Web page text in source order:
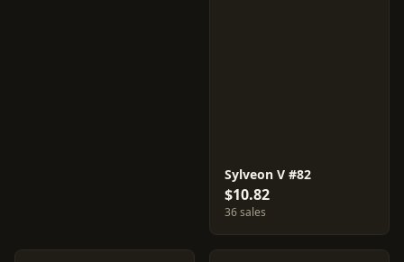
Sylveon V #82
$10.82
36 sales